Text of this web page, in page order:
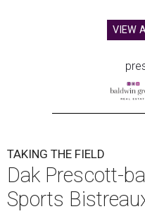
VIEW
TAKING THE FIELD
Dak Prescott-
Sports